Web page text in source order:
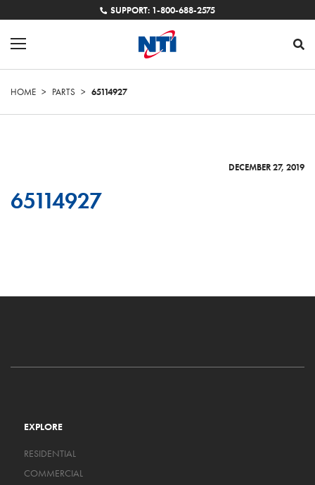
SUPPORT: 1-800-688-2575
HOME > PARTS > 65114927
DECEMBER 27, 2019
65114927
EXPLORE
RESIDENTIAL
COMMERCIAL